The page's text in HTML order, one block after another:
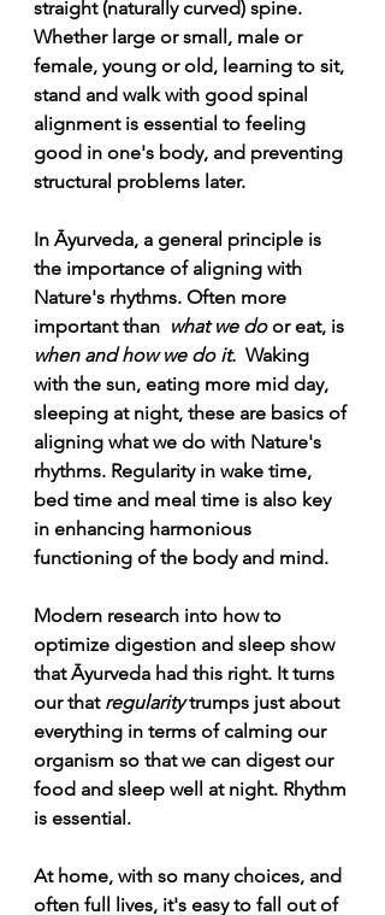
straight (naturally curved) spine.
Whether large or small, male or
female, young or old, learning to sit,
stand and walk with good spinal
alignment is essential to feeling
good in one's body, and preventing
structural problems later.
In Āyurveda, a general principle is
the importance of aligning with
Nature's rhythms. Often more
important than what we do or eat, is
when and how we do it.
  Waking
with the sun, eating more mid day,
sleeping at night, these are basics of
aligning what we do with Nature's
rhythms. Regularity in wake time,
bed time and meal time is also key
in enhancing harmonious
functioning of the body and mind.
Modern research into how to
optimize digestion and sleep show
that Āyurveda had this right. It turns
our that regularity trumps just about
everything in terms of calming our
organism so that we can digest our
food and sleep well at night. Rhythm
is essential.
At home, with so many choices, and
often full lives, it's easy to fall out of